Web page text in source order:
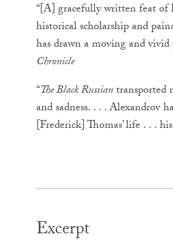
“[A] gracefully written feat of
historical scholarship and
has drawn a moving and
Chronicle
“The Black Russiantransported
and sadness. . . . Alexandrov
[Frederick] Thomas’ life . . .
Excerpt